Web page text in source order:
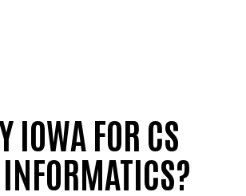
IOWA FOR CS